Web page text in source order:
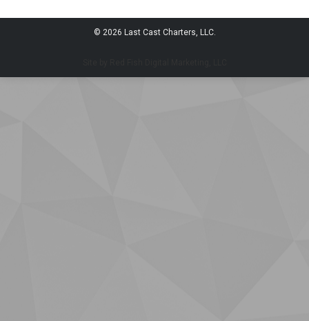
© 2026 Last Cast Charters, LLC.